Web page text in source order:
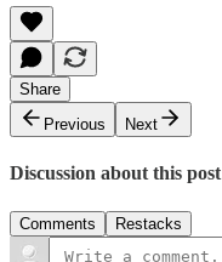
Share
Previous
Next
Discussion about this post
Comments Restacks